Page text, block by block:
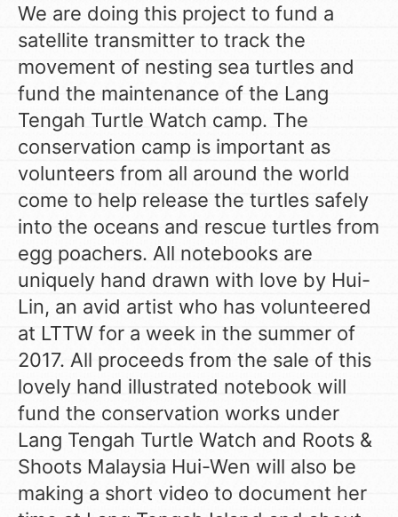
We are doing this project to fund a
satellite transmitter to track the
movement of nesting sea turtles and
fund the maintenance of the Lang
Tengah Turtle Watch camp. The
conservation camp is important as
volunteers from all around the world
come to help release the turtles safely
into the oceans and rescue turtles from
egg poachers. All notebooks are
uniquely hand drawn with love by Hui-
Lin, an avid artist who has volunteered
at LTTW for a week in the summer of
2017. All proceeds from the sale of this
lovely hand illustrated notebook will
fund the conservation works under
Lang Tengah Turtle Watch and Roots &
Shoots Malaysia Hui-Wen will also be
making a short video to document her